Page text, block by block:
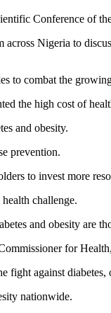
Conference
Nigeria to
to combat the
the high cost of
and obesity.
prevention.
to invest more
challenge.
and obesity are
for
against
nationwide.